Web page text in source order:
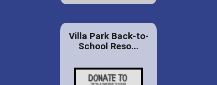
Villa Park Back-to-
School Reso...